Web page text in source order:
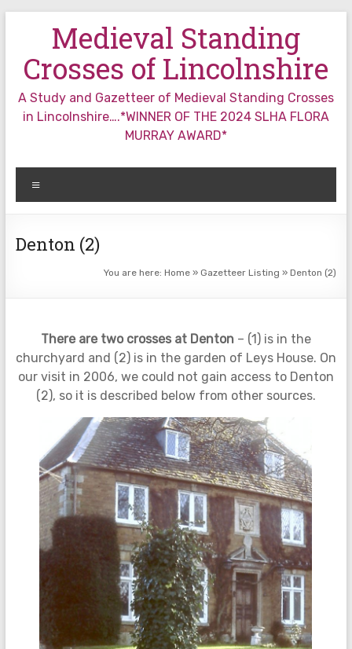
Medieval Standing
Crosses of Lincolnshire
A Study and Gazetteer of Medieval Standing Crosses
in Lincolnshire….*WINNER OF THE 2024 SLHA FLORA
MURRAY AWARD*
Denton (2)
You are here:Home »Gazetteer Listing »Denton (2)
There are two crosses at Denton – (1) is in the
churchyard and (2) is in the garden of Leys House. On
our visit in 2006, we could not gain access to Denton
(2), so it is described below from other sources.